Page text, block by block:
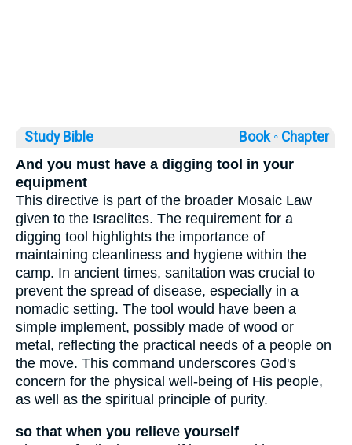
Study Bible Book ◦ Chapter
And you must have a digging tool in your
equipment
This directive is part of the broader Mosaic Law
given to the Israelites. The requirement for a
digging tool highlights the importance of
maintaining cleanliness and hygiene within the
camp. In ancient times, sanitation was crucial to
prevent the spread of disease, especially in a
nomadic setting. The tool would have been a
simple implement, possibly made of wood or
metal, reflecting the practical needs of a people on
the move. This command underscores God's
concern for the physical well-being of His people,
as well as the spiritual principle of purity.
so that when you relieve yourself